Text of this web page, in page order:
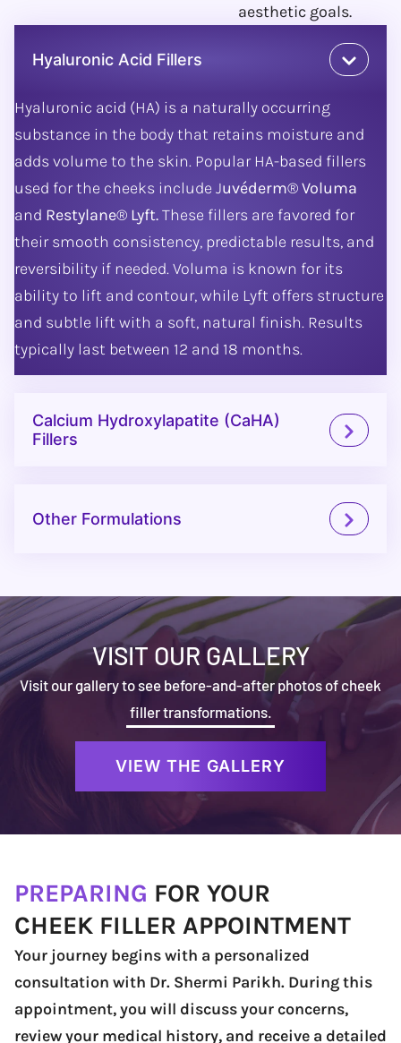
aesthetic goals.
Hyaluronic Acid Fillers
Hyaluronic acid (HA) is a naturally occurring
substance in the body that retains moisture and
adds volume to the skin. Popular HA-based fillers
used for the cheeks include Juvéderm® Voluma
and Restylane® Lyft.These fillers are favored for
their smooth consistency, predictable results, and
reversibility if needed. Voluma is known for its
ability to lift and contour, while Lyft offers structure
and subtle lift with a soft, natural finish. Results
typically last between 12 and 18 months.
Calcium Hydroxylapatite (CaHA)
Fillers
Other Formulations
VISIT OUR GALLERY
Visit our gallery to see before-and-after photos of cheek
filler transformations.
VIEW THE GALLERY
PREPARING FOR YOUR
CHEEK FILLER APPOINTMENT
Your journey begins with a personalized
consultation with Dr. Shermi Parikh. During this
appointment, you will discuss your concerns,
review your medical history, and receive a detailed